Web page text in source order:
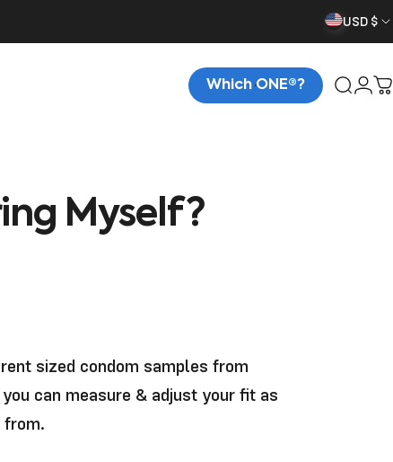
USD $
Which ONE®? Search
Myself?
sized condom samples from
can measure & adjust your fit as
from.